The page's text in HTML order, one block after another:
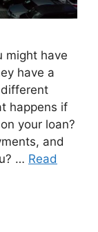
might have
have a
happens if
your loan?
and
… Read